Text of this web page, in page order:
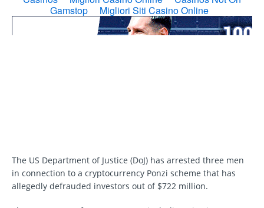
The US Department of Justice (DoJ) has arrested three men
in connection to a cryptocurrency Ponzi scheme that has
allegedly defrauded investors out of $722 million.